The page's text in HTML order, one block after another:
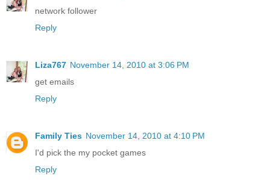
network follower
Reply
Liza767 November 14, 2010 at 3:06 PM
get emails
Reply
Family Ties November 14, 2010 at 4:10 PM
I'd pick the my pocket games
Reply